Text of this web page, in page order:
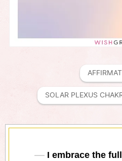
SOLAR PLEXUS
I embrace the